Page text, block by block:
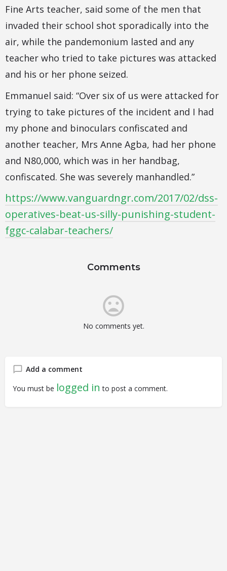
Fine Arts teacher, said some of the men that
invaded their school shot sporadically into the
air, while the pandemonium lasted and any
teacher who tried to take pictures was attacked
and his or her phone seized.
Emmanuel said: “Over six of us were attacked for
trying to take pictures of the incident and I had
my phone and binoculars confiscated and
another teacher, Mrs Anne Agba, had her phone
and N80,000, which was in her handbag,
confiscated. She was severely manhandled.”
https://www.vanguardngr.com/2017/02/dss-
operatives-beat-us-silly-punishing-student-
fggc-calabar-teachers/
Comments
No comments yet.
Add a comment
You must be logged in to post a comment.